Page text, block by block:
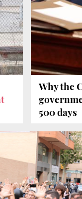
Why the
500 days